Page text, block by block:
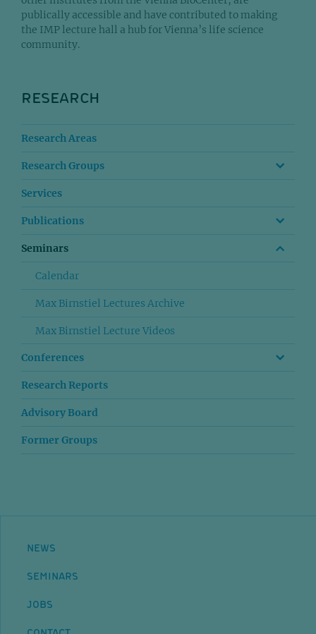
publically accessible and have contributed to making
the IMP lecture hall a hub for Vienna’s life science
community.
RESEARCH
Research Areas
Research Groups
Services
Publications
Seminars
Calendar
Max Birnstiel Lectures Archive
Max Birnstiel Lecture Videos
Conferences
Research Reports
Advisory Board
Former Groups
NEWS
SEMINARS
JOBS